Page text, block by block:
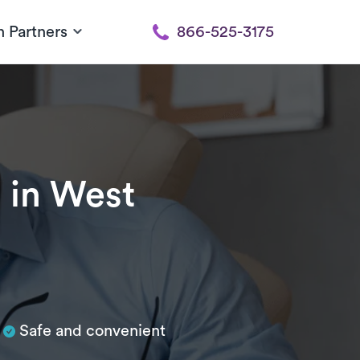
Partners 866-525-3175
in West
Safe and convenient